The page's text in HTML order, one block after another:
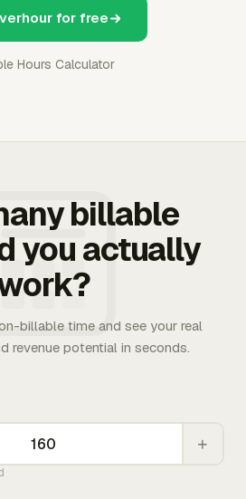
for free
Hours Calculator
billable
you actually
billable time and see your real
revenue potential in seconds.
+